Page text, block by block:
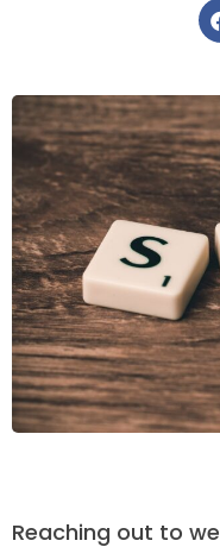
Reaching out to